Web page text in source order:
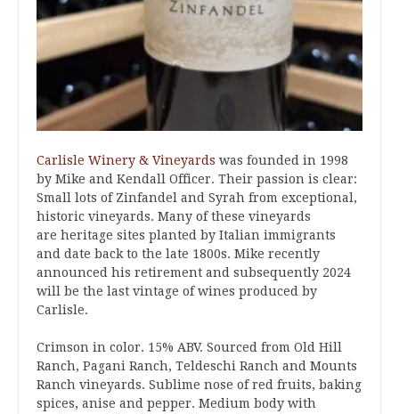
Carlisle Winery & Vineyards was founded in 1998
by Mike and Kendall Officer. Their passion is clear:
Small lots of Zinfandel and Syrah from exceptional,
historic vineyards. Many of these vineyards
are heritage sites planted by Italian immigrants
and date back to the late 1800s. Mike recently
announced his retirement and subsequently 2024
will be the last vintage of wines produced by
Carlisle.
Crimson in color. 15% ABV. Sourced from Old Hill
Ranch, Pagani Ranch, Teldeschi Ranch and Mounts
Ranch vineyards. Sublime nose of red fruits, baking
spices, anise and pepper. Medium body with